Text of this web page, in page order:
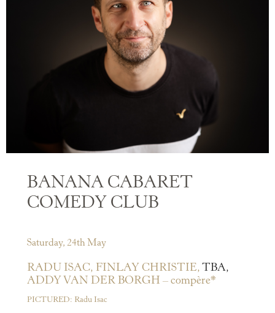
BANANA CABARET
COMEDY CLUB
Saturday, 24th May
RADU ISAC, FINLAY CHRISTIE, TBA,
ADDY VAN DER BORGH – compère*
PICTURED: Radu Isac